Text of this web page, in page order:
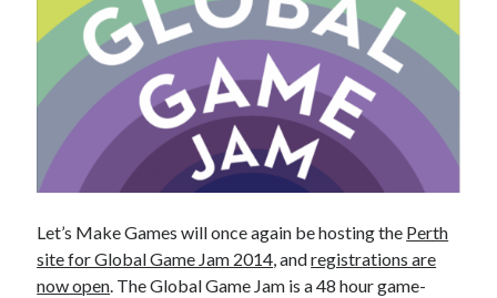
Let’s Make Games will once again be hosting the Perth
site for Global Game Jam 2014, andregistrations are
now open. The Global Game Jam is a 48 hour game-